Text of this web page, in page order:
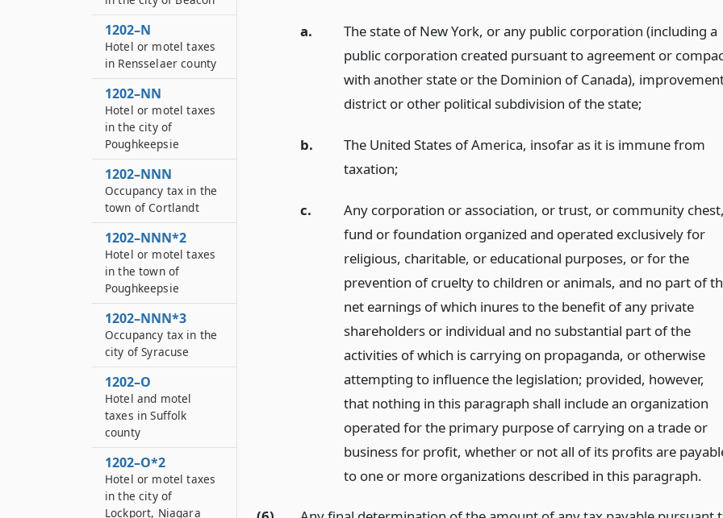
a.
The state of New York, or any public corporation (including a
public corporation created pursuant to agreement or
with another state or the Dominion of Canada),
district or other political subdivision of the state;
b.
The United States of America, insofar as it is immune from
taxation;
c.
Any corporation or association, or trust, or community chest,
fund or foundation organized and operated exclusively for
religious, charitable, or educational purposes, or for the
prevention of cruelty to children or animals, and no part of
net earnings of which inures to the benefit of any private
shareholders or individual and no substantial part of the
activities of which is carrying on propaganda, or otherwise
attempting to influence the legislation; provided, however,
that nothing in this paragraph shall include an organization
operated for the primary purpose of carrying on a trade or
business for profit, whether or not all of its profits are
to one or more organizations described in this paragraph.
1202–N
Hotel or motel taxes
in Rensselaer county
1202–NN
Hotel or motel taxes
in the city of
Poughkeepsie
1202–NNN
Occupancy tax in the
town of Cortlandt
1202–NNN*2
Hotel or motel taxes
in the town of
Poughkeepsie
1202–NNN*3
Occupancy tax in the
city of Syracuse
1202–O
Hotel and motel
taxes in Suffolk
county
1202–O*2
Hotel or motel taxes
in the city of
Lockport, Niagara